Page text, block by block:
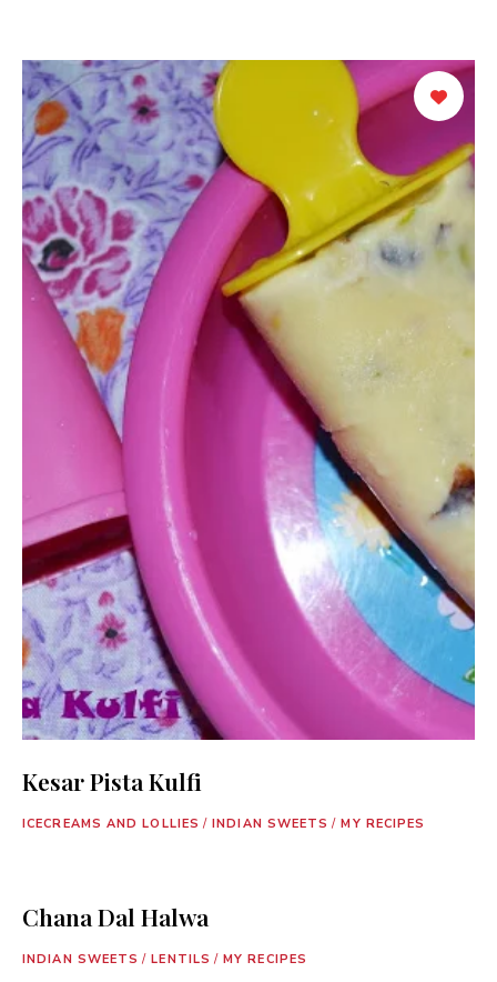
Kesar Pista Kulfi
ICECREAMS AND LOLLIES / INDIAN SWEETS / MY RECIPES
Chana Dal Halwa
INDIAN SWEETS / LENTILS / MY RECIPES